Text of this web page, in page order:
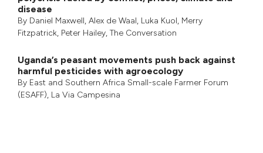
disease
By Daniel Maxwell, Alex de Waal, Luka Kuol, Merry
Fitzpatrick, Peter Hailey, The Conversation
Uganda’s peasant movements push back against
harmful pesticides with agroecology
By East and Southern Africa Small-scale Farmer Forum
(ESAFF), La Via Campesina